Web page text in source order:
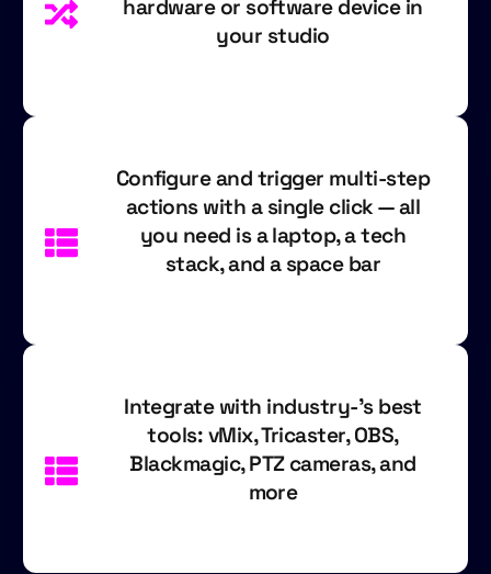
hardware or software device in
your studio
Configure and trigger multi-step
actions with a single click — all
you need is a laptop, a tech
stack, and a space bar
Integrate with industry-'s best
tools: vMix, Tricaster, OBS,
Blackmagic, PTZ cameras, and
more